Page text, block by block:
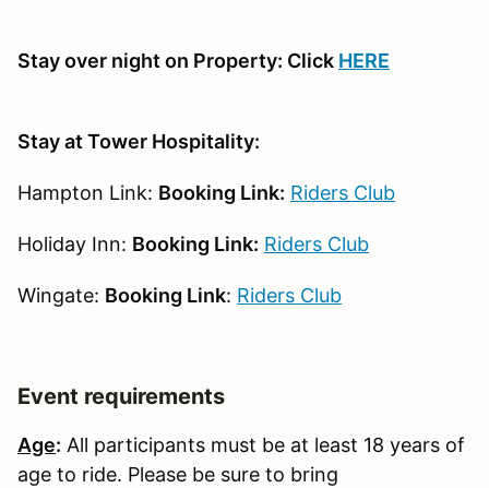
Stay over night on Property: Click HERE
Stay at Tower Hospitality:
Hampton Link: Booking Link: Riders Club
Holiday Inn: Booking Link: Riders Club
Wingate: Booking Link: Riders Club
Event requirements
Age: All participants must be at least 18 years of
age to ride. Please be sure to bring